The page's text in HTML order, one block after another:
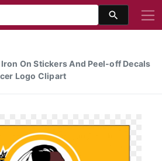
On Stickers And Peel-off Decals
Logo Clipart